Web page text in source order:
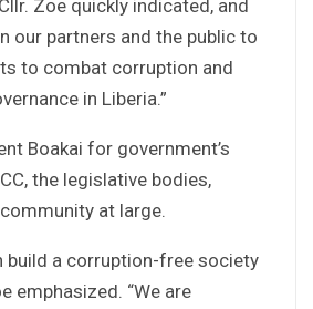
Zoe quickly indicated, and
our partners and the public to
to combat corruption and
in Liberia.”
Boakai for government’s
the legislative bodies,
at large.
build a corruption-free society
emphasized. “We are